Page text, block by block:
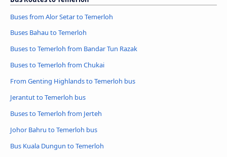
Buses from Alor Setar to Temerloh
Buses Bahau to Temerloh
Buses to Temerloh from Bandar Tun Razak
Buses to Temerloh from Chukai
From Genting Highlands to Temerloh bus
Jerantut to Temerloh bus
Buses to Temerloh from Jerteh
Johor Bahru to Temerloh bus
Bus Kuala Dungun to Temerloh